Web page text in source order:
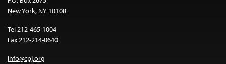
New York, NY 10108
Tel 212-465-1004
Fax 212-214-0640
info@cpj.org